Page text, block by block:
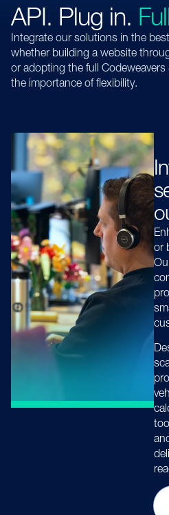
API. Plug in.
Integrate our solutions in the
whether building a website
or adopting the full
the importance of flexibility.
or